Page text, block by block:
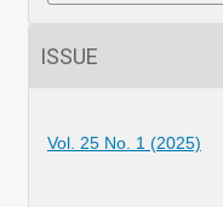
ISSUE
Vol. 25 No. 1 (2025)